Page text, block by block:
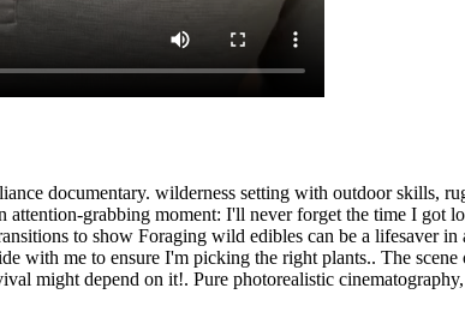
documentary. wilderness setting with outdoor
attention-grabbing moment: I'll never forget the time I
to show Foraging wild edibles can be a lifesaver
with me to ensure I'm picking the right plants.. The
might depend on it!. Pure photorealistic